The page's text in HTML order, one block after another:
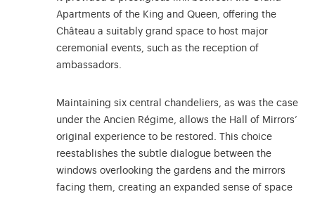
Apartments of the King and Queen, offering the
Château a suitably grand space to host major
ceremonial events, such as the reception of
ambassadors.
Maintaining six central chandeliers, as was the case
under the Ancien Régime, allows the Hall of Mirrors’
original experience to be restored. This choice
reestablishes the subtle dialogue between the
windows overlooking the gardens and the mirrors
facing them, creating an expanded sense of space